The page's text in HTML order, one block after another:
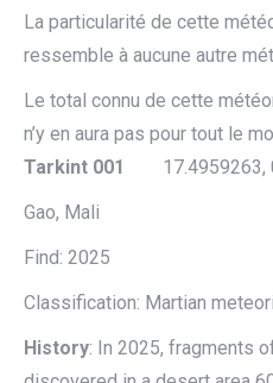
La particularité de cette
ressemble à aucune autre
Le total connu de cette
n’y en aura pas pour tout le
Tarkint 001
17.4959263,
Gao, Mali
Find: 2025
Classification: Martian
History: In 2025, fragments